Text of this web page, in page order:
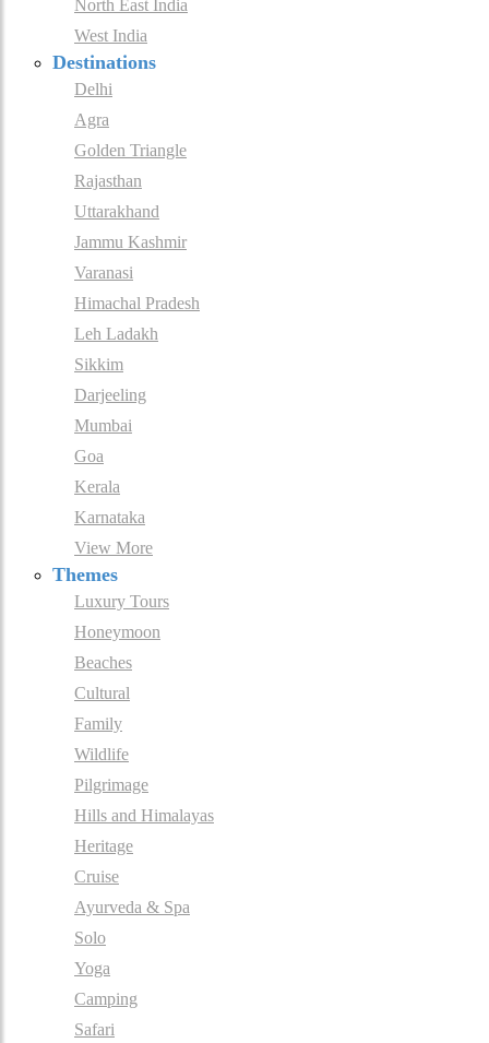
North East India
West India
Destinations
Delhi
Agra
Golden Triangle
Rajasthan
Uttarakhand
Jammu Kashmir
Varanasi
Himachal Pradesh
Leh Ladakh
Sikkim
Darjeeling
Mumbai
Goa
Kerala
Karnataka
View More
Themes
Luxury Tours
Honeymoon
Beaches
Cultural
Family
Wildlife
Pilgrimage
Hills and Himalayas
Heritage
Cruise
Ayurveda & Spa
Solo
Yoga
Camping
Safari